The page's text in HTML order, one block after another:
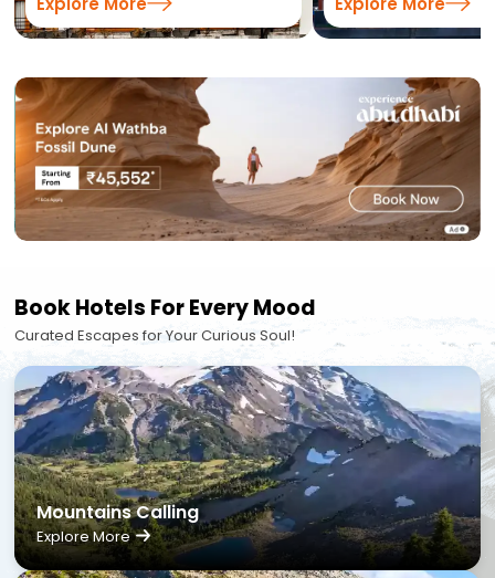
Book Hotels For Every Mood
Curated Escapes for Your Curious Soul!
Mountains Calling
Explore More